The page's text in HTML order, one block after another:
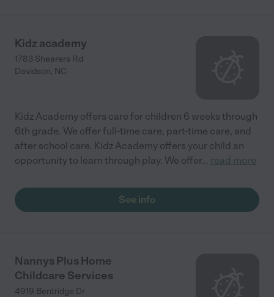
Kidz academy
1783 Shearers Rd
Davidson, NC
Kidz Academy offers care for children 6 weeks through
6th grade. We offer full-time care, part-time care, and
after school care. Kidz Academy offers your child an
opportunity to learn through play. We offer... read more
See info
Nannys Plus Home
Childcare Services
4919 Bentridge Dr